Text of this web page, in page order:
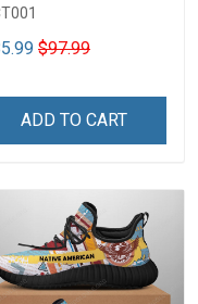
$97.99
ADD TO CART